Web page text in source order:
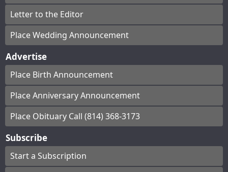
Letter to the Editor
Place Wedding Announcement
Advertise
Place Birth Announcement
Place Anniversary Announcement
Place Obituary Call (814) 368-3173
Subscribe
Start a Subscription